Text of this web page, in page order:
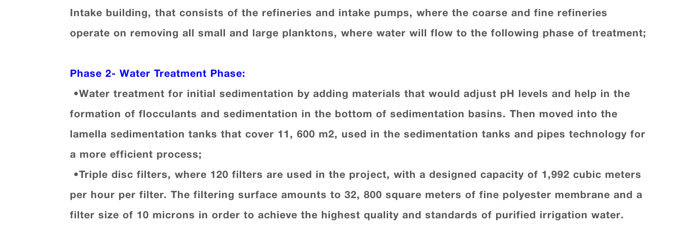
Intake building, that consists of the refineries and intake pumps, where the coarse and fine refineries
operate on removing all small and large planktons, where water will flow to the following phase of treatment;
Phase 2- Water Treatment Phase:
•Water treatment for initial sedimentation by adding materials that would adjust pH levels and help in the
formation of flocculants and sedimentation in the bottom of sedimentation basins. Then moved into the
lamella sedimentation tanks that cover 11, 600 m2, used in the sedimentation tanks and pipes technology for
a more efficient process;
•Triple disc filters, where 120 filters are used in the project, with a designed capacity of 1,992 cubic meters
per hour per filter. The filtering surface amounts to 32, 800 square meters of fine polyester membrane and a
filter size of 10 microns in order to achieve the highest quality and standards of purified irrigation water.